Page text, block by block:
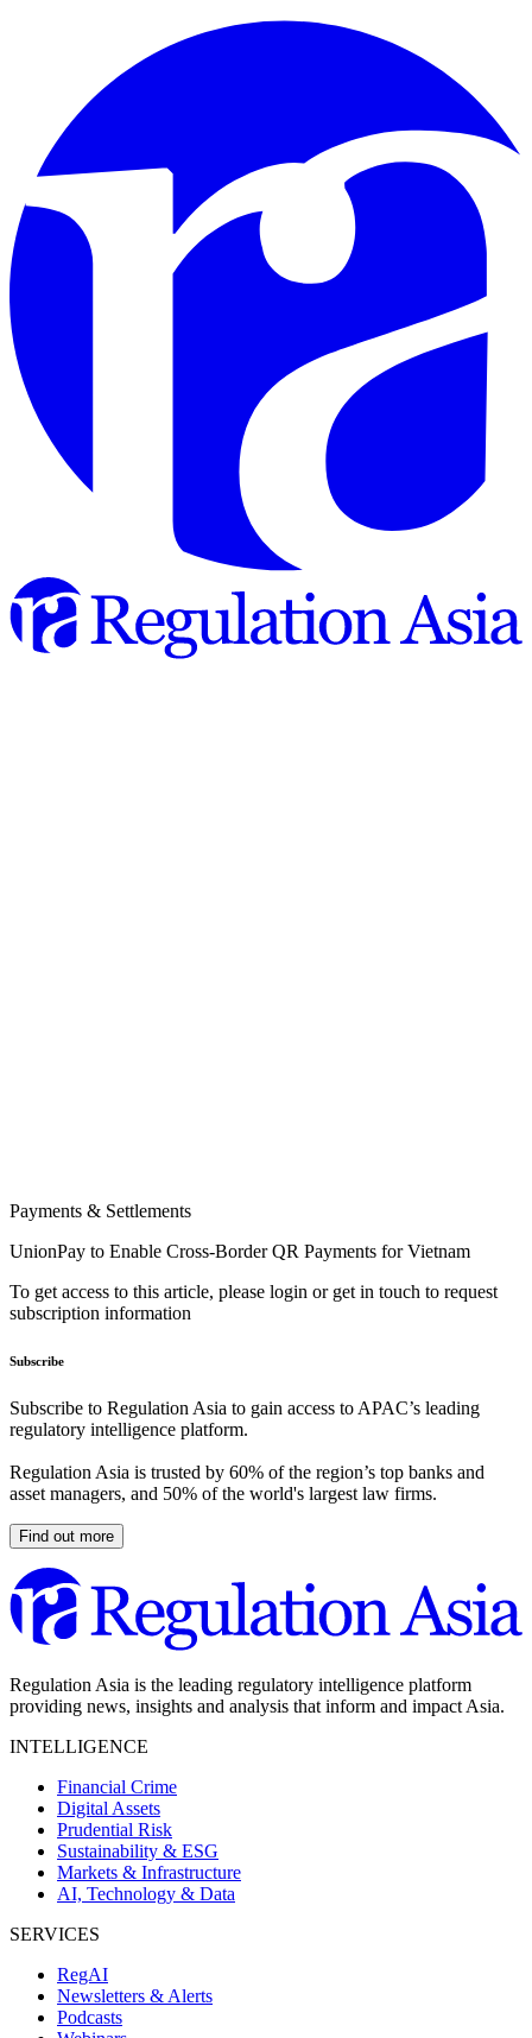
Payments & Settlements
UnionPay to Enable Cross-Border QR Payments for Vietnam
To get access to this article, please login or get in touch to request
subscription information
Subscribe
Subscribe to Regulation Asia to gain access to APAC’s leading
regulatory intelligence platform.
Regulation Asia is trusted by 60% of the region’s top banks and
asset managers, and 50% of the world's largest law firms.
Find out more
Regulation Asia is the leading regulatory intelligence platform
providing news, insights and analysis that inform and impact Asia.
INTELLIGENCE
Financial Crime
Digital Assets
Prudential Risk
Sustainability & ESG
Markets & Infrastructure
AI, Technology & Data
SERVICES
RegAI
Newsletters & Alerts
Podcasts